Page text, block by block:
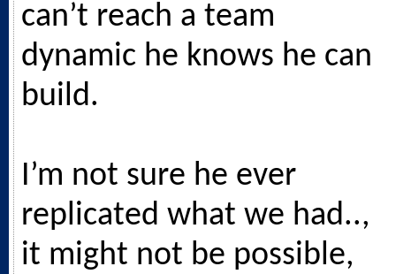
can’t reach a team
dynamic he knows he can
build.
I’m not sure he ever
replicated what we had..,
it might not be possible,